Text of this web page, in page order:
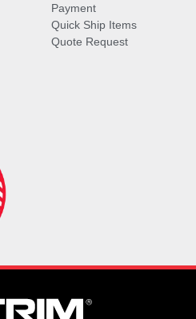
Payment
Quick Ship Items
Quote Request